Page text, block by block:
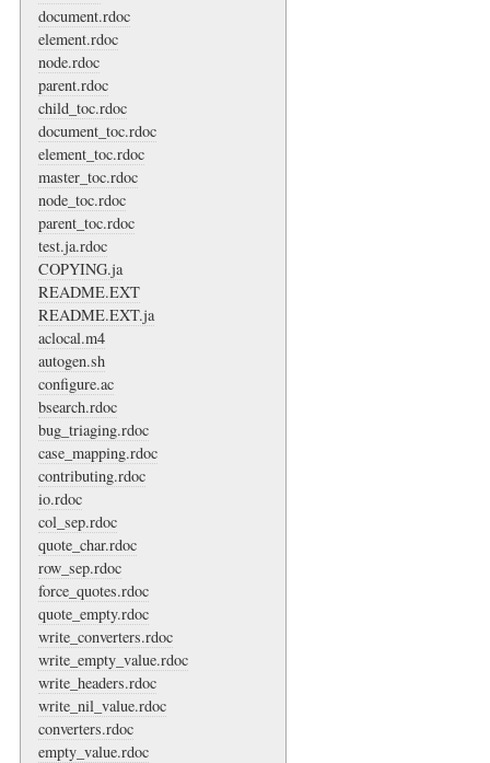
document.rdoc
element.rdoc
node.rdoc
parent.rdoc
child_toc.rdoc
document_toc.rdoc
element_toc.rdoc
master_toc.rdoc
node_toc.rdoc
parent_toc.rdoc
test.ja.rdoc
COPYING.ja
README.EXT
README.EXT.ja
aclocal.m4
autogen.sh
configure.ac
bsearch.rdoc
bug_triaging.rdoc
case_mapping.rdoc
contributing.rdoc
io.rdoc
col_sep.rdoc
quote_char.rdoc
row_sep.rdoc
force_quotes.rdoc
quote_empty.rdoc
write_converters.rdoc
write_empty_value.rdoc
write_headers.rdoc
write_nil_value.rdoc
converters.rdoc
empty_value.rdoc